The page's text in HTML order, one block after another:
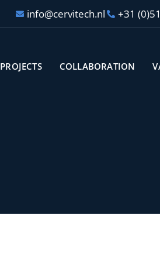
info@cervitech.nl +31
PROJECTS COLLABORATION